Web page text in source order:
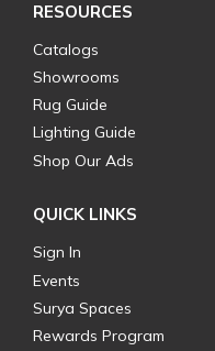
RESOURCES
Catalogs
Showrooms
Rug Guide
Lighting Guide
Shop Our Ads
QUICK LINKS
Sign In
Events
Surya Spaces
Rewards Program